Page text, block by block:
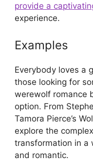
provide a
experience.
Examples
Everybody loves a
those looking for
werewolf romance
option. From
Tamora Pierce’s
explore the
transformation in a
and romantic.